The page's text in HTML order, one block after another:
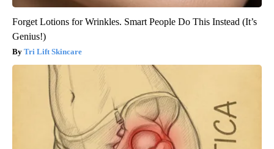
Forget Lotions for Wrinkles. Smart People Do This Instead (It’s
Genius!)
Tri Lift Skincare